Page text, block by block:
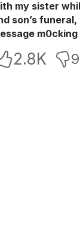
my sister
son’s
m0cking
So I
2.8K